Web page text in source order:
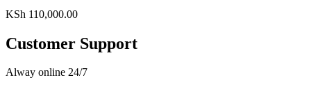
KSh 110,000.00
Customer Support
Alway online 24/7